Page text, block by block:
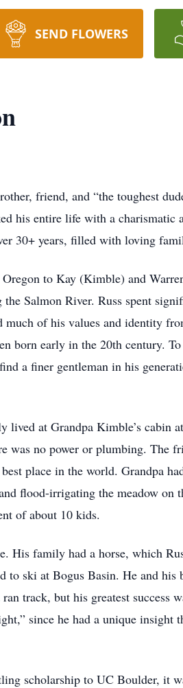
SEND FLOWERS
friend, and “the toughest
his entire life with a charismatic
30+ years, filled with loving
to Kay (Kimble) and
Salmon River. Russ spent
much of his values and identity
born early in the 20th century.
a finer gentleman in his
at Grandpa Kimble’s cabin
was no power or plumbing. The
place in the world. Grandpa
flood-irrigating the meadow
of about 10 kids.
His family had a horse, which
to ski at Bogus Basin. He and
track, but his greatest success
since he had a unique
scholarship to UC Boulder, it